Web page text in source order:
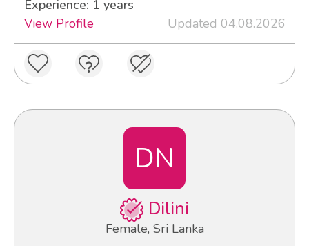
Experience: 1 years
View Profile
Updated 04.08.2026
DN
Dilini
Female, Sri Lanka